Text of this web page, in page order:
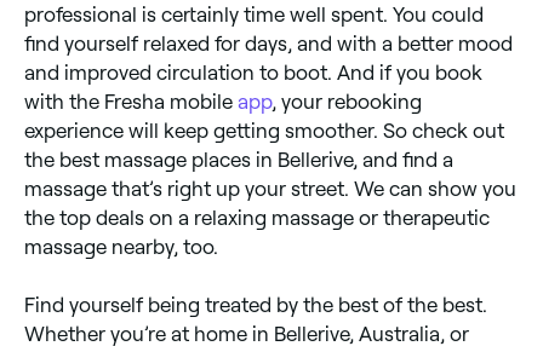
professional is certainly time well spent. You could
find yourself relaxed for days, and with a better mood
and improved circulation to boot. And if you book
with the Fresha mobile app, your rebooking
experience will keep getting smoother. So check out
the best massage places in Bellerive, and find a
massage that’s right up your street. We can show you
the top deals on a relaxing massage or therapeutic
massage nearby, too.
Find yourself being treated by the best of the best.
Whether you’re at home in Bellerive, Australia, or